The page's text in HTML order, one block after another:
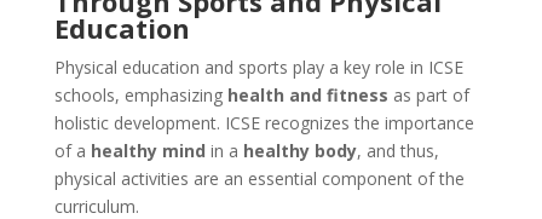
Education
Physical education and sports play a key role in ICSE
schools, emphasizing health and fitness as part of
holistic development. ICSE recognizes the importance
of a healthy mind in a healthy body, and thus,
physical activities are an essential component of the
curriculum.